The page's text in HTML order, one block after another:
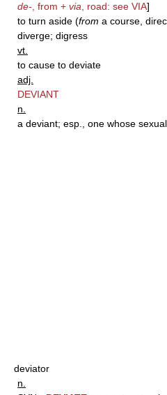
de- , from + via , road: see VIA]
to turn aside (from a course,
diverge; digress
vt.
to cause to deviate
adj.
DEVIANT
n.
a deviant; esp., one whose
deviator
n.